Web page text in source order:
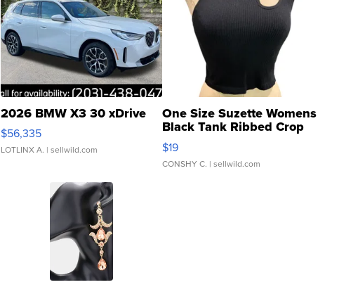
2026 BMW X3 30 xDrive
$56,335
LOTLINX A. | sellwild.com
One Size Suzette Womens
Black Tank Ribbed Crop
Asymmetrical ...
$19
CONSHY C. | sellwild.com